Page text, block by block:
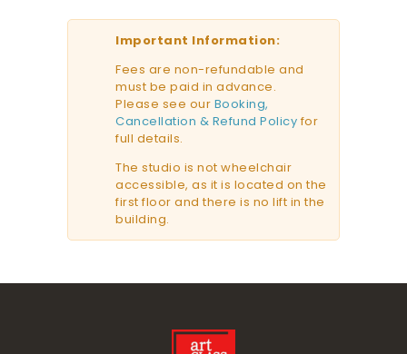
Important Information:
Fees are non-refundable and
must be paid in advance.
Please see our Booking,
Cancellation & Refund Policy for
full details.
The studio is not wheelchair
accessible, as it is located on the
first floor and there is no lift in the
building.